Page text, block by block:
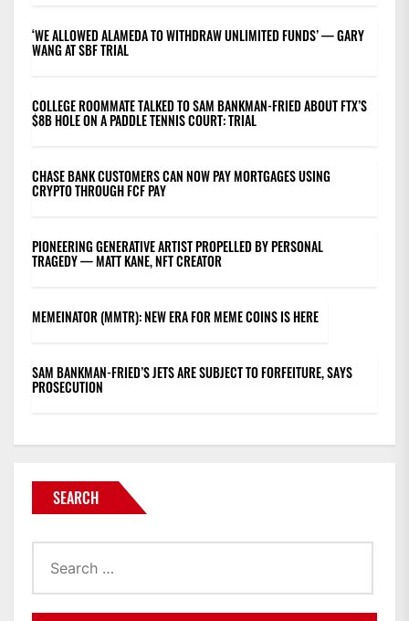
‘WE ALLOWED ALAMEDA TO WITHDRAW UNLIMITED FUNDS’ — GARY
WANG AT SBF TRIAL
COLLEGE ROOMMATE TALKED TO SAM BANKMAN-FRIED ABOUT FTX’S
$8B HOLE ON A PADDLE TENNIS COURT: TRIAL
CHASE BANK CUSTOMERS CAN NOW PAY MORTGAGES USING
CRYPTO THROUGH FCF PAY
PIONEERING GENERATIVE ARTIST PROPELLED BY PERSONAL
TRAGEDY — MATT KANE, NFT CREATOR
MEMEINATOR (MMTR): NEW ERA FOR MEME COINS IS HERE
SAM BANKMAN-FRIED’S JETS ARE SUBJECT TO FORFEITURE, SAYS
PROSECUTION
SEARCH
for: